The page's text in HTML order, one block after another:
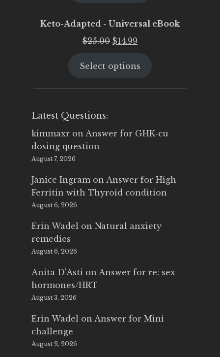
Keto-Adapted - Universal eBook
$25.00 Original
was:
$14.99
is:
Select options
Latest Questions:
kimmaxr on Answer for GHK-cu
dosing question
August 7, 2026
Janice Ingram on Answer for High
Ferritin with Thyroid condition
August 6, 2026
Erin Wadel on Natural anxiety
remedies
August 6, 2026
Anita D'Asti on Answer for re: sex
hormones/HRT
August 3, 2026
Erin Wadel on Answer for Mini
challenge
August 2, 2026